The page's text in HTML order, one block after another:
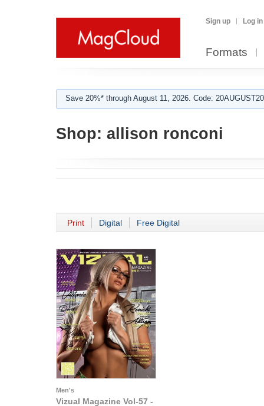
Sign up Log in
Formats
Save 20%* through August 11, 2026. Code:
Shop: allison ronconi
Print Digital Free Digital
Men's
Vizual Magazine Vol-57 -